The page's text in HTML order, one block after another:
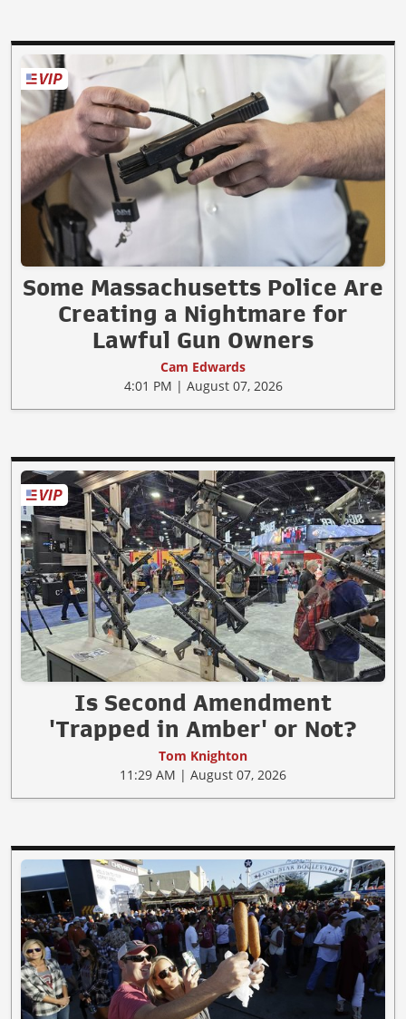
Some Massachusetts Police Are
Creating a Nightmare for
Lawful Gun Owners
Cam Edwards
4:01 PM | August 07, 2026
Is Second Amendment
'Trapped in Amber' or Not?
Tom Knighton
11:29 AM | August 07, 2026